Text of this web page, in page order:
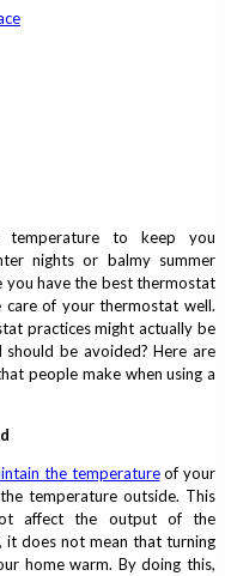
temperature to keep you
nights or balmy summer
you have the best thermostat
care of your thermostat well.
practices might actually be
be avoided? Here are
people make when using a
the temperatureof your
temperature outside. This
affect the output of the
it does not mean that turning
home warm. By doing this,